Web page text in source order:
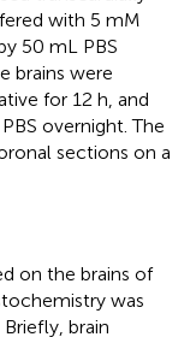
with 5 mM
50 mL PBS
brains were
for 12 h, and
overnight. The
sections on a
on the brains of
was
Briefly, brain